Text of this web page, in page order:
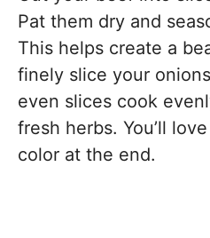
Pat them dry and
This helps create a
finely slice your
even slices cook
fresh herbs. You’ll
color at the end.